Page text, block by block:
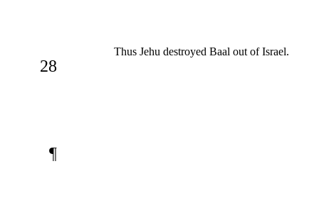
28
Thus Jehu destroyed Baal out of Israel.
¶